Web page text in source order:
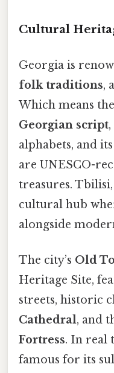
Cultural
Georgia is
folk traditions,
Which means
Georgian script
alphabets, and
are UNESCO-
treasures.
cultural hub
alongside
The city’s Old
Heritage Site,
streets, historic
Cathedral, and
Fortress. In real
famous for its